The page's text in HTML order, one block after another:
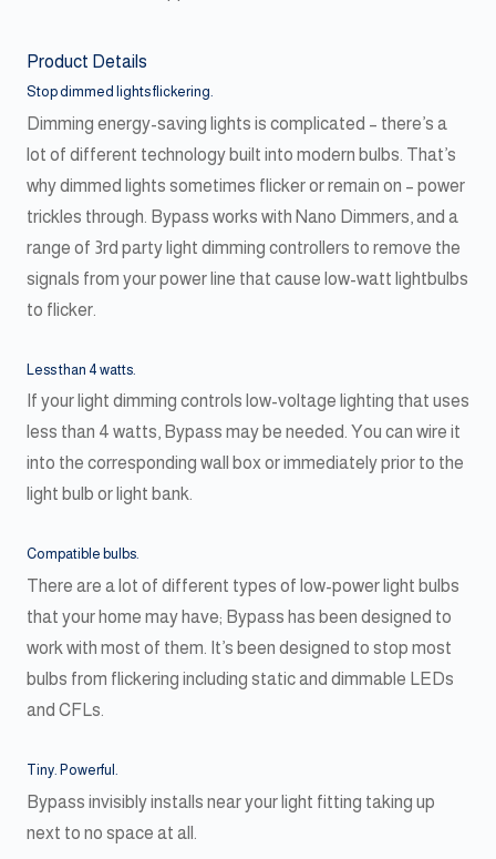
Product Details
Stop dimmed lights flickering.
Dimming energy-saving lights is complicated – there’s a
lot of different technology built into modern bulbs. That’s
why dimmed lights sometimes flicker or remain on – power
trickles through. Bypass works with Nano Dimmers, and a
range of 3rd party light dimming controllers to remove the
signals from your power line that cause low-watt lightbulbs
to flicker.
Less than 4 watts.
If your light dimming controls low-voltage lighting that uses
less than 4 watts, Bypass may be needed. You can wire it
into the corresponding wall box or immediately prior to the
light bulb or light bank.
Compatible bulbs.
There are a lot of different types of low-power light bulbs
that your home may have; Bypass has been designed to
work with most of them. It’s been designed to stop most
bulbs from flickering including static and dimmable LEDs
and CFLs.
Tiny. Powerful.
Bypass invisibly installs near your light fitting taking up
next to no space at all.